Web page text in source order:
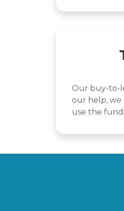
Our buy-to-
our help, we
use the